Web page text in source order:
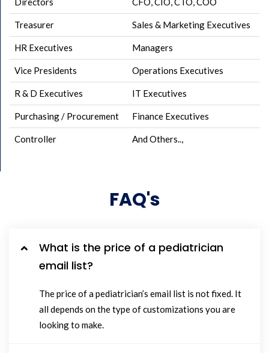
Treasurer Sales & Marketing Executives
HR Executives Managers
Vice Presidents Operations Executives
R & D Executives IT Executives
Purchasing / Procurement Finance Executives
Controller And Others..,
FAQ's
What is the price of a pediatrician
email list?
The price of a pediatrician’s email list is not fixed. It
all depends on the type of customizations you are
looking to make.